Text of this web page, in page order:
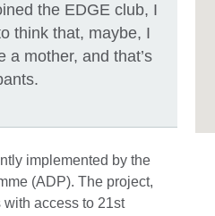
the EDGE club, I
think that, maybe, I
mother, and that’s
implemented by the
(ADP). The project,
access to 21st